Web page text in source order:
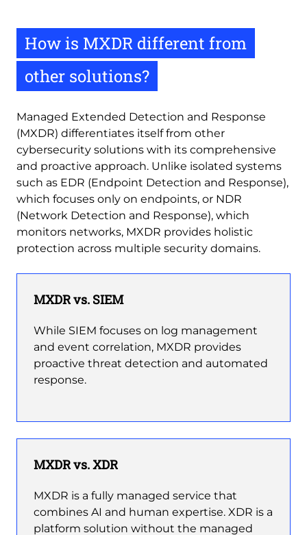
How is MXDR different from
other solutions?
Managed Extended Detection and Response
(MXDR) differentiates itself from other
cybersecurity solutions with its comprehensive
and proactive approach. Unlike isolated systems
such as EDR (Endpoint Detection and Response),
which focuses only on endpoints, or NDR
(Network Detection and Response), which
monitors networks, MXDR provides holistic
protection across multiple security domains.
MXDR vs. SIEM
While SIEM focuses on log management
and event correlation, MXDR provides
proactive threat detection and automated
response.
MXDR vs. XDR
MXDR is a fully managed service that
combines AI and human expertise. XDR is a
platform solution without the managed